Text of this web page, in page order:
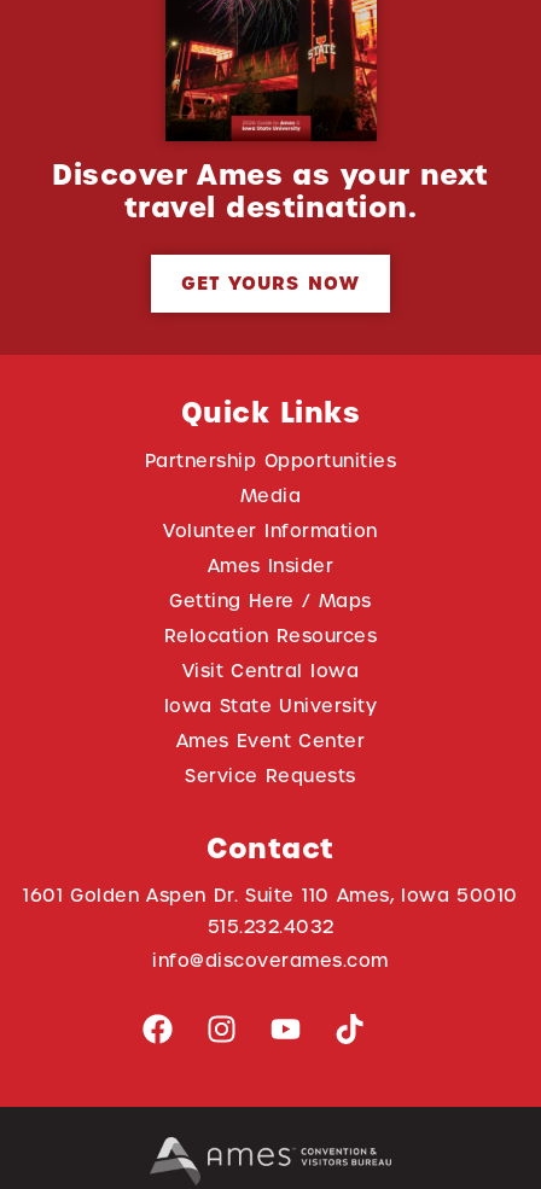
Discover Ames as your next
travel destination.
GET YOURS NOW
Quick Links
Partnership Opportunities
Media
Volunteer Information
Ames Insider
Getting Here / Maps
Relocation Resources
Visit Central Iowa
Iowa State University
Ames Event Center
Service Requests
Contact
1601 Golden Aspen Dr. Suite 110 Ames, Iowa 50010
515.232.4032
info@discoverames.com